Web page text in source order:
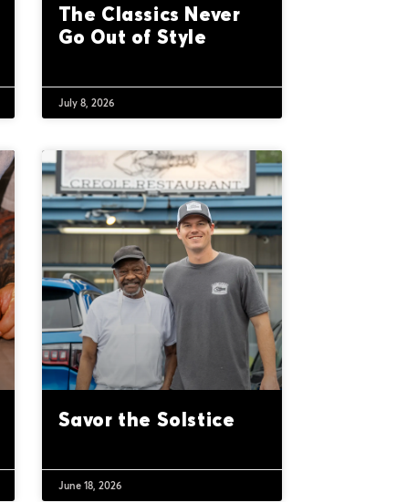
The Classics Never
Go Out of Style
July 8, 2026
Savor the Solstice
June 18, 2026